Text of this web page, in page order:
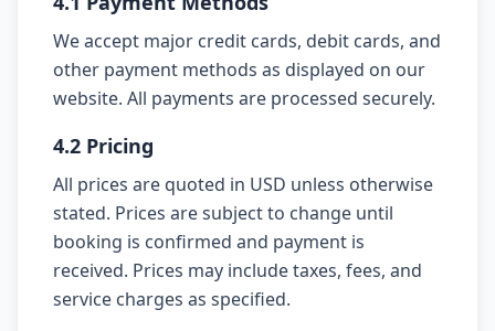
We accept major credit cards, debit cards, and
other payment methods as displayed on our
website. All payments are processed securely.
4.2 Pricing
All prices are quoted in USD unless otherwise
stated. Prices are subject to change until
booking is confirmed and payment is
received. Prices may include taxes, fees, and
service charges as specified.